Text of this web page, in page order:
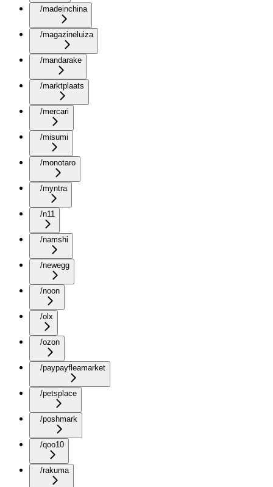
/madeinchina
/magazineluiza
/mandarake
/marktplaats
/mercari
/misumi
/monotaro
/myntra
/n11
/namshi
/newegg
/noon
/olx
/ozon
/paypayfleamarket
/petsplace
/poshmark
/qoo10
/rakuma